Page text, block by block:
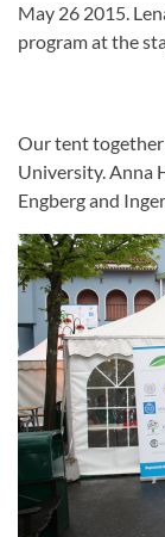
May 26 2015.
program at the
Our tent together
University. Anna
Engberg and